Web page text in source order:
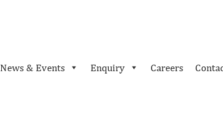
News & Events Enquiry Careers